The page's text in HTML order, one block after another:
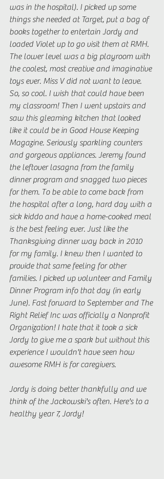
was in the hospital). I picked up some
things she needed at Target, put a bag of
books together to entertain Jordy and
loaded Violet up to go visit them at RMH.
The lower level was a big playroom with
the coolest, most creative and imaginative
toys ever. Miss V did not want to leave.
So, so cool. I wish that could have been
my classroom! Then I went upstairs and
saw this gleaming kitchen that looked
like it could be in Good House Keeping
Magazine. Seriously sparkling counters
and gorgeous appliances. Jeremy found
the leftover lasagna from the family
dinner program and snagged two pieces
for them. To be able to come back from
the hospital after a long, hard day with a
sick kiddo and have a home-cooked meal
is the best feeling ever. Just like the
Thanksgiving dinner way back in 2010
for my family. I knew then I wanted to
provide that same feeling for other
families. I picked up volunteer and Family
Dinner Program info that day (in early
June). Fast forward to September and The
Right Relief Inc was officially a Nonprofit
Organization! I hate that it took a sick
Jordy to give me a spark but without this
experience I wouldn't have seen how
awesome RMH is for caregivers.
Jordy is doing better thankfully and we
think of the Jackowski's often. Here's to a
healthy year 7, Jordy!